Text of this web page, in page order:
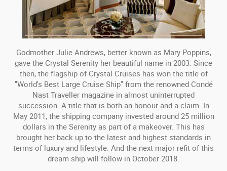
Godmother Julie Andrews, better known as Mary Poppins,
gave the Crystal Serenity her beautiful name in 2003. Since
then, the flagship of Crystal Cruises has won the title of
"World's Best Large Cruise Ship" from the renowned Condé
Nast Traveller magazine in almost uninterrupted
succession. A title that is both an honour and a claim. In
May 2011, the shipping company invested around 25 million
dollars in the Serenity as part of a makeover. This has
brought her back up to the latest and highest standards in
terms of luxury and lifestyle. And the next major refit of this
dream ship will follow in October 2018.